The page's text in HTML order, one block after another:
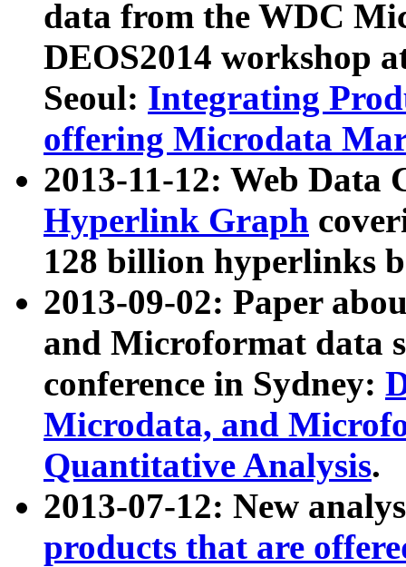
data from the WDC
DEOS2014 workshop
Seoul: Integrating
offering Microdata
2013-11-12: Web Data
Hyperlink Graph
128 billion hyperlinks
2013-09-02: Paper
and Microformat data
conference in Sydney:
Microdata, and
Quantitative Analysis.
2013-07-12: New
products that are